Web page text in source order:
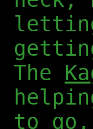
The
to